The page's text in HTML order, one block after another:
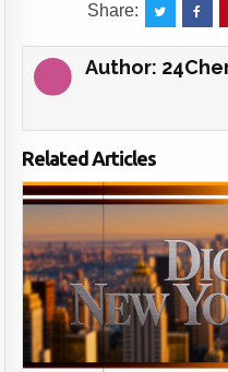
Share:
Author:
Related Articles